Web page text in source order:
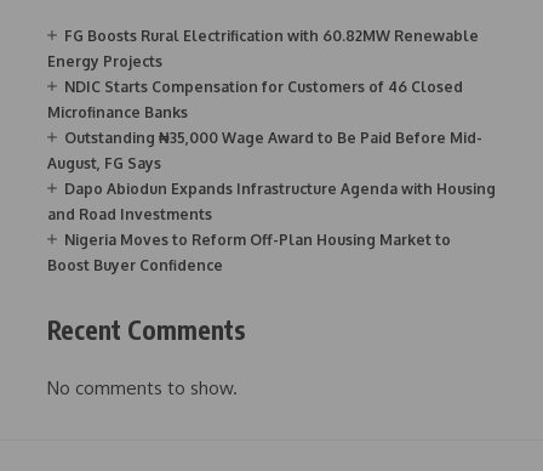
FG Boosts Rural Electrification with 60.82MW Renewable
Energy Projects
NDIC Starts Compensation for Customers of 46 Closed
Microfinance Banks
Outstanding ₦35,000 Wage Award to Be Paid Before Mid-
August, FG Says
Dapo Abiodun Expands Infrastructure Agenda with Housing
and Road Investments
Nigeria Moves to Reform Off-Plan Housing Market to
Boost Buyer Confidence
Recent Comments
No comments to show.